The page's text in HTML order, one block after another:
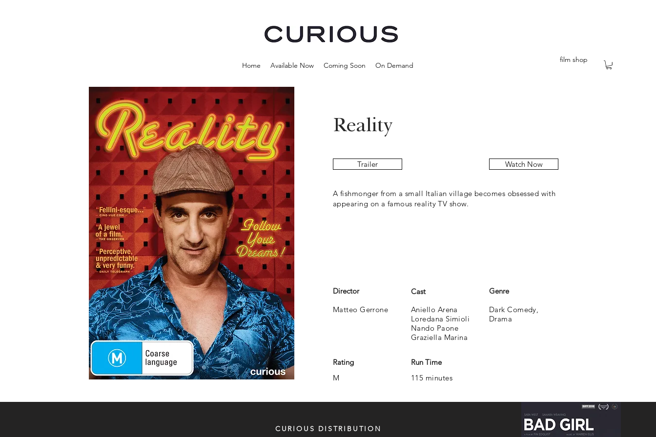
Home Available Now Coming Soon On Demand
film shop
Reality
Trailer Watch Now
A fishmonger from a small Italian village becomes obsessed with
appearing on a famous reality TV show.
Director Cast
Genre
Matteo Gerrone
Aniello Arena
Loredana Simioli
Nando Paone
Graziella Marina
Dark Comedy,
Drama
Rating
M
Run Time
115 minutes
CURIOUS DISTRIBUTION